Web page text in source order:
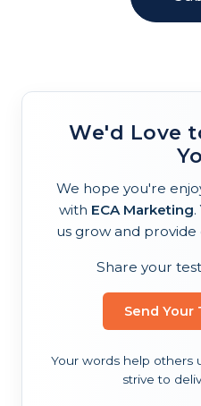
We'd Love
We hope you're
with ECA Marketing
us grow and
Share your
Send Your
Your words help others
strive to